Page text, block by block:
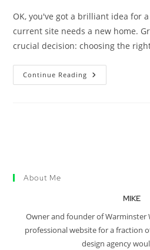
OK, you've got a brilliant idea for
current site needs a new home.
crucial decision: choosing the
Continue Reading
About Me
MIKE
Owner and founder of Warminster
professional website for a fraction
design agency